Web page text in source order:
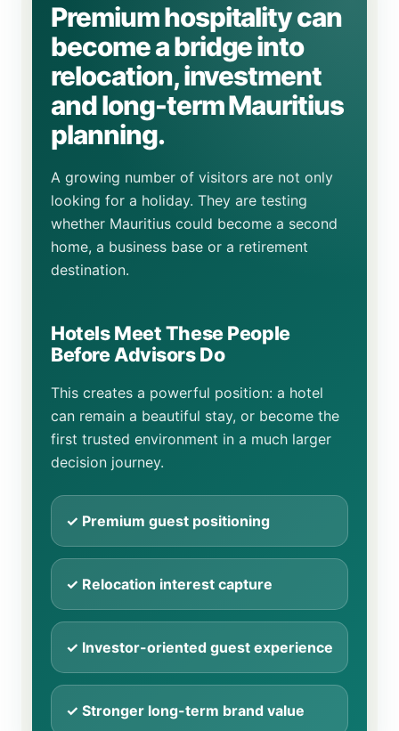
Premium hospitality can
become a bridge into
relocation, investment
and long-term Mauritius
planning.
A growing number of visitors are not only
looking for a holiday. They are testing
whether Mauritius could become a second
home, a business base or a retirement
destination.
Hotels Meet These People
Before Advisors Do
This creates a powerful position: a hotel
can remain a beautiful stay, or become the
first trusted environment in a much larger
decision journey.
✓ Premium guest positioning
✓ Relocation interest capture
✓ Investor-oriented guest experience
✓ Stronger long-term brand value